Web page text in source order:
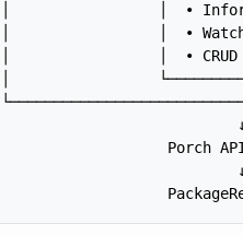
│                 │  •
│                 │  •
│                 │  •
│
Porch